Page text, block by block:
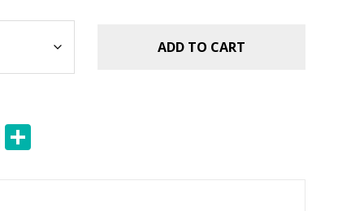
ADD TO CART
E